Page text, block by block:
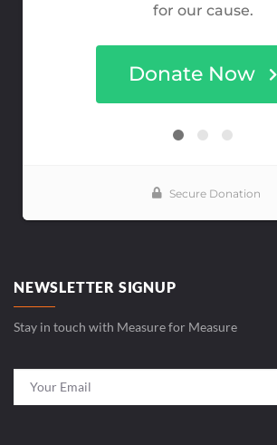
NEWSLETTER SIGNUP
Stay in touch with Measure for Measure